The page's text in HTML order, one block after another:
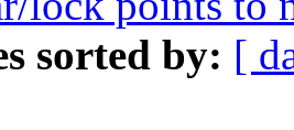
sorted by: [